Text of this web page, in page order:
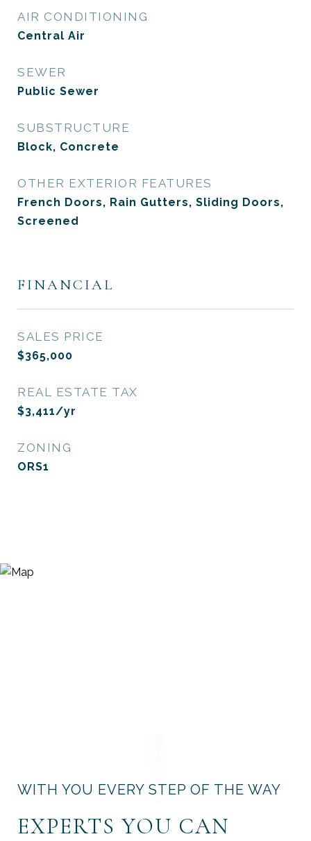
AIR CONDITIONING
Central Air
SEWER
Public Sewer
SUBSTRUCTURE
Block, Concrete
OTHER EXTERIOR FEATURES
French Doors, Rain Gutters, Sliding Doors,
Screened
FINANCIAL
SALES PRICE
$365,000
REAL ESTATE TAX
$3,411/yr
ZONING
ORS1
WITH YOU EVERY STEP OF THE WAY
EXPERTS YOU CAN